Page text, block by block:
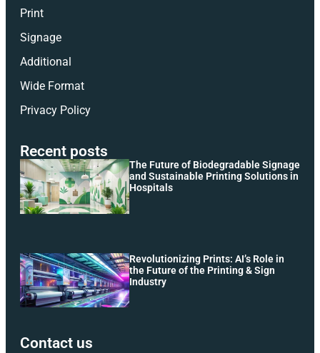
Print
Signage
Additional
Wide Format
Privacy Policy
Recent posts
The Future of Biodegradable Signage
and Sustainable Printing Solutions in
Hospitals
Revolutionizing Prints: AI’s Role in
the Future of the Printing & Sign
Industry
Contact us